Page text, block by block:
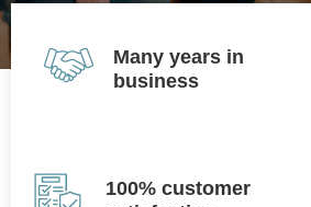
Many years in
business
100% customer